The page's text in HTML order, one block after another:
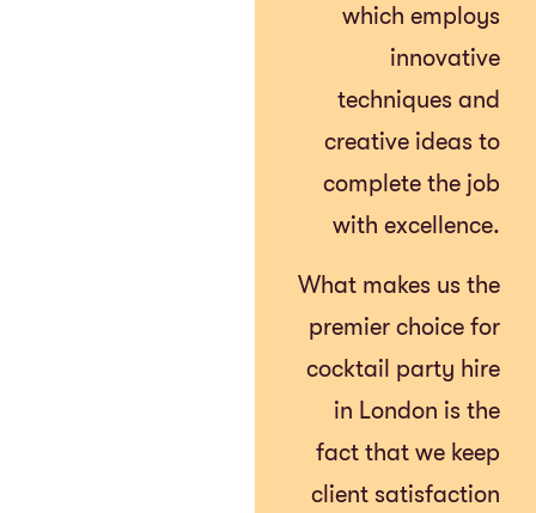
which employs
innovative
techniques and
creative ideas to
complete the job
with excellence.
What makes us the
premier choice for
cocktail party hire
in London is the
fact that we keep
client satisfaction